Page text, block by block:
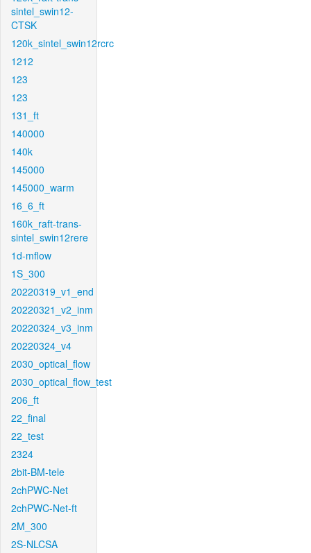
sintel_swin12-
CTSK
120k_sintel_swin12rcrc
1212
123
123
131_ft
140000
140k
145000
145000_warm
16_6_ft
160k_raft-trans-
sintel_swin12rere
1d-mflow
1S_300
20220319_v1_end
20220321_v2_inm
20220324_v3_inm
20220324_v4
2030_optical_flow
2030_optical_flow_test
206_ft
22_final
22_test
2324
2bit-BM-tele
2chPWC-Net
2chPWC-Net-ft
2M_300
2S-NLCSA